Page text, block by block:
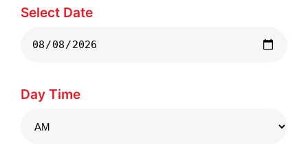
Select Date
Day Time